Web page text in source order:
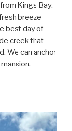
Kings Bay.
breeze
best day of
creek that
We can anchor